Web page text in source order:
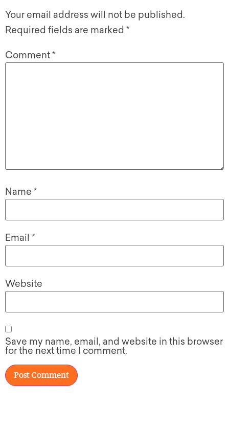
Your email address will not be published.
Required fields are marked *
Comment*
Name *
Email *
Website
Save my name, email, and website in this browser
for the next time I comment.